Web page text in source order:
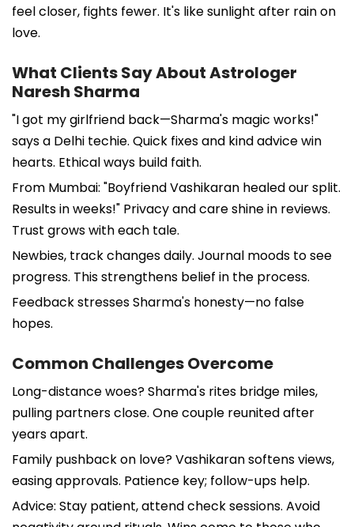
feel closer, fights fewer. It's like sunlight after rain on
love.
What Clients Say About Astrologer
Naresh Sharma
"I got my girlfriend back—Sharma's magic works!"
says a Delhi techie. Quick fixes and kind advice win
hearts. Ethical ways build faith.
From Mumbai: "Boyfriend Vashikaran healed our split.
Results in weeks!" Privacy and care shine in reviews.
Trust grows with each tale.
Newbies, track changes daily. Journal moods to see
progress. This strengthens belief in the process.
Feedback stresses Sharma's honesty—no false
hopes.
Common Challenges Overcome
Long-distance woes? Sharma's rites bridge miles,
pulling partners close. One couple reunited after
years apart.
Family pushback on love? Vashikaran softens views,
easing approvals. Patience key; follow-ups help.
Advice: Stay patient, attend check sessions. Avoid